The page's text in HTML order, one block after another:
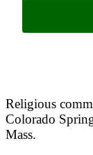
Religious
Colorado
Mass.